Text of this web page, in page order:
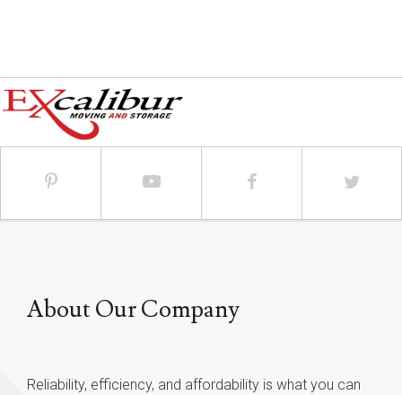
About Our Company
Reliability, efficiency, and affordability is what you can